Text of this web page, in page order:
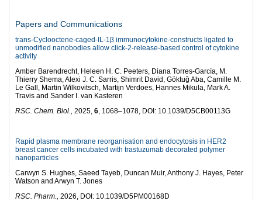
Papers and Communications
trans-Cyclooctene-caged-IL-1β immunocytokine-constructs ligated to
unmodified nanobodies allow click-2-release-based control of cytokine
activity
Amber Barendrecht, Heleen H. C. Peeters, Diana Torres-García, M.
Thierry Shema, Alexi J. C. Sarris, Shimrit David, Göktuğ Aba, Camille M.
Le Gall, Martin Wilkovitsch, Martijn Verdoes, Hannes Mikula, Mark A.
Travis and Sander I. van Kasteren
RSC. Chem. Biol.,
2025, 6 , 1068–1078, DOI: 10.1039/D5CB00113G
Rapid plasma membrane reorganisation and endocytosis in HER2
breast cancer cells incubated with trastuzumab decorated polymer
nanoparticles
Carwyn S. Hughes, Saeed Tayeb, Duncan Muir, Anthony J. Hayes, Peter
Watson and Arwyn T. Jones
RSC. Pharm.,
2026, DOI: 10.1039/D5PM00168D